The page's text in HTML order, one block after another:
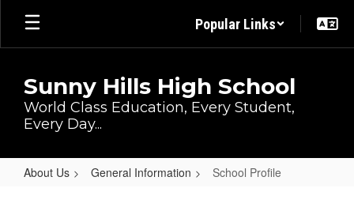
Skip
main
Popular Links
Sunny Hills High School
World Class Education, Every Student,
Every Day...
About Us General Information School Profile